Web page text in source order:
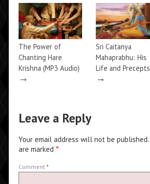
The Power of
Chanting Hare
Krishna (MP3 Audio)
→
Sri Caitanya
Mahaprabhu: His
Life and Precepts
→
Leave a Reply
Your email address will not be published.
are marked *
Comment *